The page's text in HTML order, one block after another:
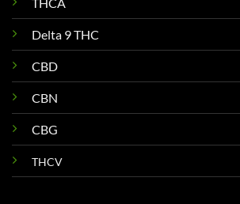
Delta 9 THC
CBD
CBN
CBG
THCV